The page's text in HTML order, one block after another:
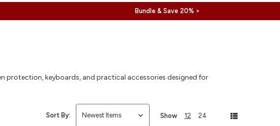
Bundle & Save 20% >
protection, keyboards, and practical accessories designed for
Sort By: Show 12 24